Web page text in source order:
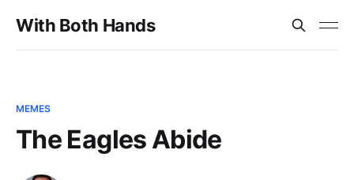
With Both Hands
MEMES
The Eagles Abide